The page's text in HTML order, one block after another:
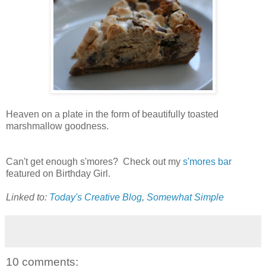
Heaven on a plate in the form of beautifully toasted
marshmallow goodness.
Can't get enough s'mores? Check out my s'mores bar
featured on Birthday Girl.
Linked to: Today's Creative Blog, Somewhat Simple
10 comments: